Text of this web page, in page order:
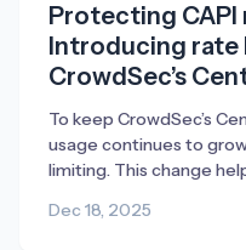
Protecting CAPI
Introducing rate
CrowdSec’s
To keep CrowdSec’s
usage continues to
limiting. This change
ensuring fair access
Dec 18, 2025